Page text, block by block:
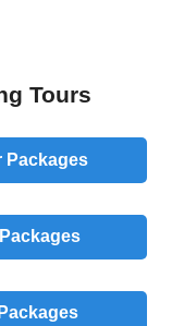
Tours
Packages